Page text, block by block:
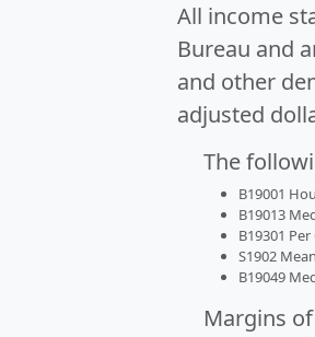
All income
Bureau and
and other
adjusted
The
B19001
B19013
B19301
S1902
B19049
Margins